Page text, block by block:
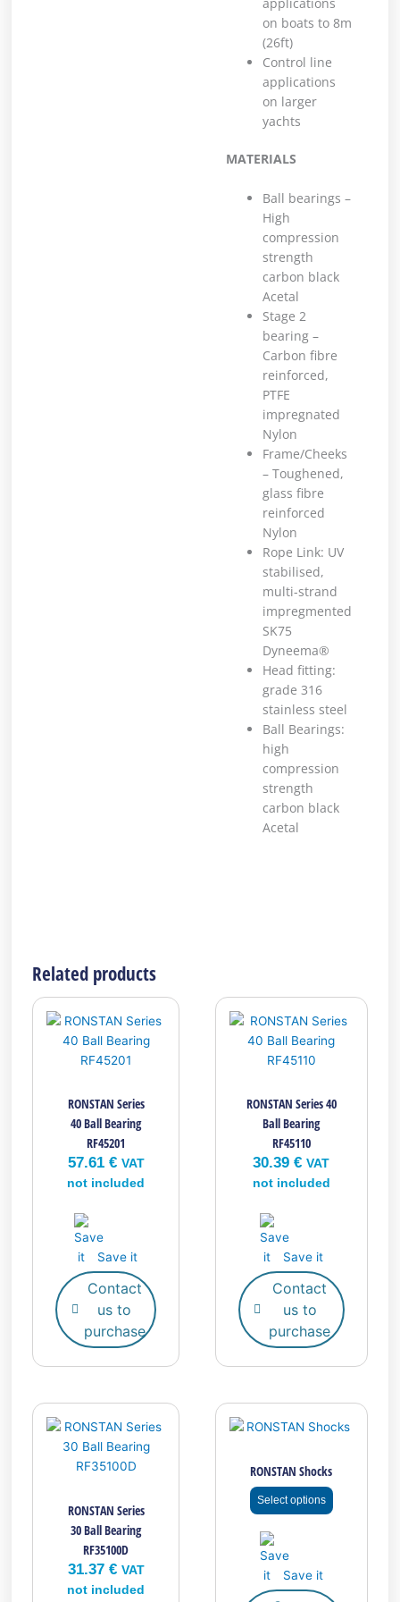
on boats to 8m
(26ft)
Control line
applications
on larger
yachts
MATERIALS
Ball bearings –
High
compression
strength
carbon black
Acetal
Stage 2
bearing –
Carbon fibre
reinforced,
PTFE
impregnated
Nylon
Frame/Cheeks
– Toughened,
glass fibre
reinforced
Nylon
Rope Link: UV
stabilised,
multi-strand
impregmented
SK75
Dyneema®
Head fitting:
grade 316
stainless steel
Ball Bearings:
high
compression
strength
carbon black
Acetal
Related products
RONSTAN Series
40 Ball Bearing
RF45201
57.61 € VAT
not included
Save it
Contact
us to
purchase
RONSTAN Series 40
Ball Bearing
RF45110
30.39€ VAT
not included
Save it
Contact
us to
purchase
RONSTAN Series
30 Ball Bearing
RF35100D
31.37 € VAT
not included
RONSTAN Shocks
Select options
product
multiple
variants.
The
Save it